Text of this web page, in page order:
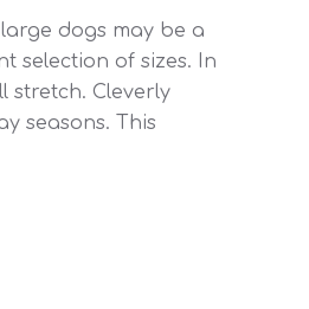
dogs may be a
selection of sizes. In
stretch. Cleverly
seasons. This